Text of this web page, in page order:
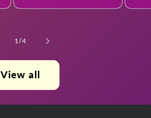
1 /of
4
View all